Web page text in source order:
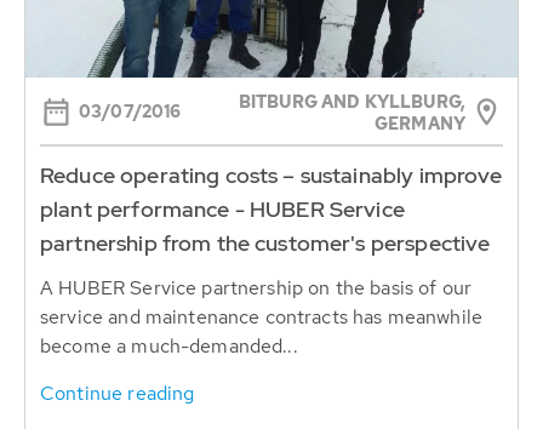
03/07/2016
BITBURG AND KYLLBURG,
GERMANY
Reduce operating costs – sustainably improve
plant performance - HUBER Service
partnership from the customer's perspective
A HUBER Service partnership on the basis of our
service and maintenance contracts has meanwhile
become a much-demanded...
Continue reading